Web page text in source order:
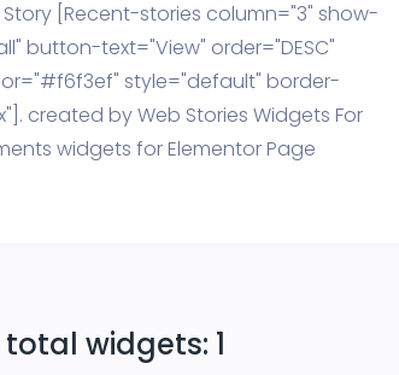
[Recent-stories column="3" show-
button-text="View" order="DESC"
style="default" border-
created by Web Stories Widgets For
widgets for Elementor Page
widgets: 1